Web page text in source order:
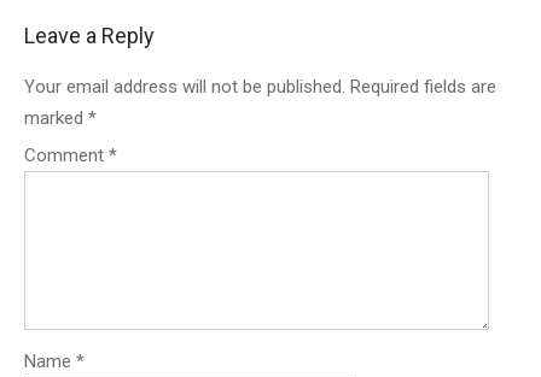
Leave a Reply
Your email address will not be published. Required fields are
marked *
Comment *
Name *